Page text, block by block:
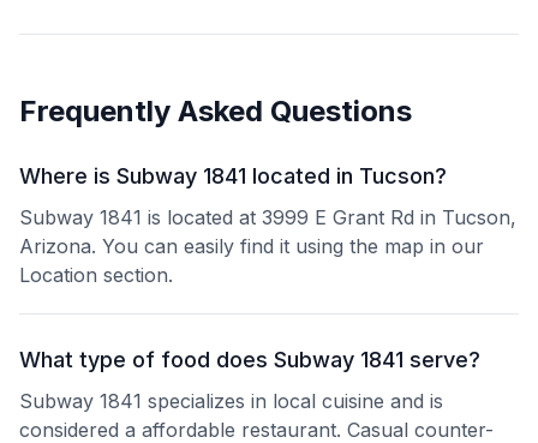
Frequently Asked Questions
Where is Subway 1841 located in Tucson?
Subway 1841 is located at 3999 E Grant Rd in Tucson,
Arizona. You can easily find it using the map in our
Location section.
What type of food does Subway 1841 serve?
Subway 1841 specializes in local cuisine and is
considered a affordable restaurant. Casual counter-